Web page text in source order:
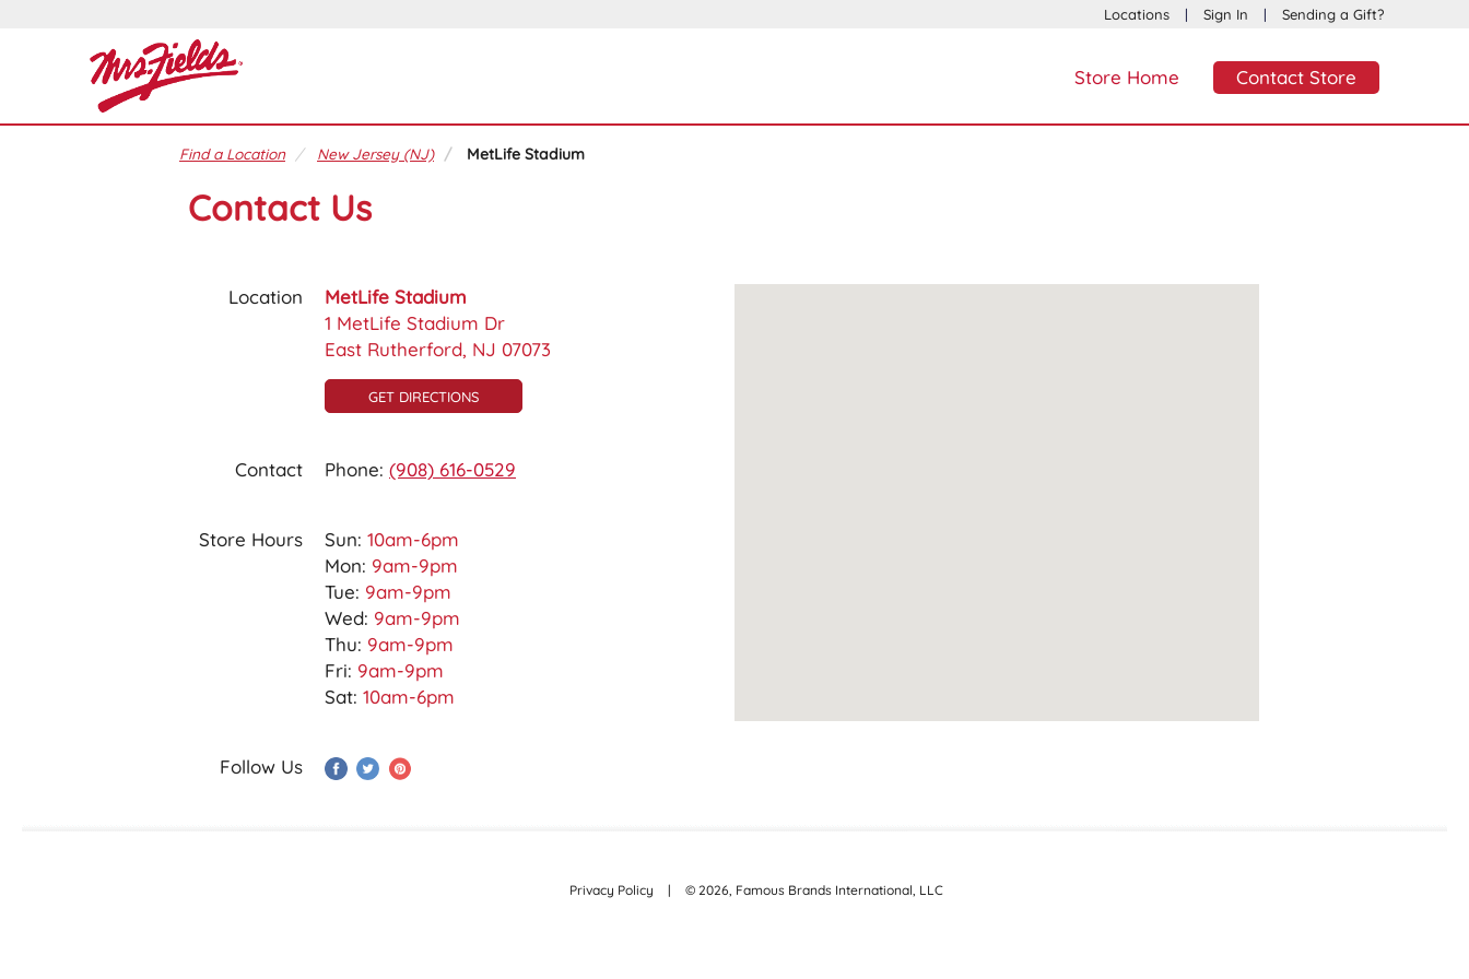
Locations | Sign In | Sending a Gift?
Store Home Contact Store
Find a Location New Jersey (NJ) MetLife Stadium
Contact Us
Location
MetLife Stadium
1 MetLife Stadium Dr
East Rutherford, NJ 07073
GET DIRECTIONS
Contact Phone: (908) 616-0529
Store Hours Sun: 10am-6pm
Mon: 9am-9pm
Tue: 9am-9pm
Wed: 9am-9pm
Thu: 9am-9pm
Fri: 9am-9pm
Sat: 10am-6pm
Follow Us
Privacy Policy | © 2026, Famous Brands International, LLC